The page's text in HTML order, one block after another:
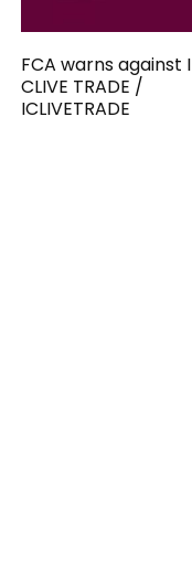
FCA warns against I
CLIVE TRADE /
ICLIVETRADE